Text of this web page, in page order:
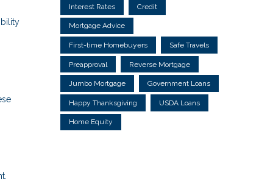
Interest Rates Credit
Mortgage Advice
First-time Homebuyers Safe Travels
Preapproval Reverse Mortgage
Jumbo Mortgage Government Loans
Happy Thanksgiving USDA Loans
Home Equity